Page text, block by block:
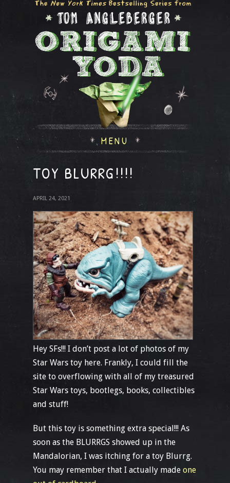
MENU
TOY BLURRG!!!!
APRIL 24, 2021
Hey SFs!!! I don’t post a lot of photos of my
Star Wars toy here. Frankly, I could fill the
site to overflowing with all of my treasured
Star Wars toys, bootlegs, books, collectibles
and stuff!
But this toy is something extra special!!! As
soon as the BLURRGS showed up in the
Mandalorian, I was itching for a toy Blurrg.
You may remember that I actually made one